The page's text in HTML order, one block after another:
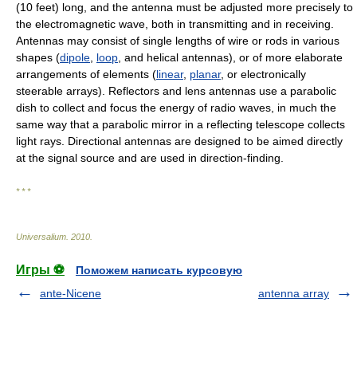
(10 feet) long, and the antenna must be adjusted more precisely to
the electromagnetic wave, both in transmitting and in receiving.
Antennas may consist of single lengths of wire or rods in various
shapes (dipole loop , and helical antennas), or of more elaborate
arrangements of elements (linear, planar, or electronically
steerable arrays). Reflectors and lens antennas use a parabolic
dish to collect and focus the energy of radio waves, in much the
same way that a parabolic mirror in a reflecting telescope collects
light rays. Directional antennas are designed to be aimed directly
at the signal source and are used in direction-finding.
* * *
Universalium 2010
Игры ⚽
Поможем написать курсовую
ante-Nicene
antenna array